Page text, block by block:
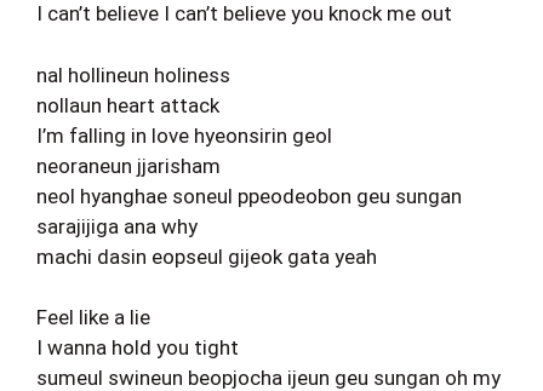
I can’t believe I can’t believe you knock me out
nal hollineun holiness
nollaun heart attack
I’m falling in love hyeonsirin geol
neoraneun jjarisham
neol hyanghae soneul ppeodeobon geu sungan
sarajijiga ana why
machi dasin eopseul gijeok gata yeah
Feel like a lie
I wanna hold you tight
sumeul swineun beopjocha ijeun geu sungan oh my